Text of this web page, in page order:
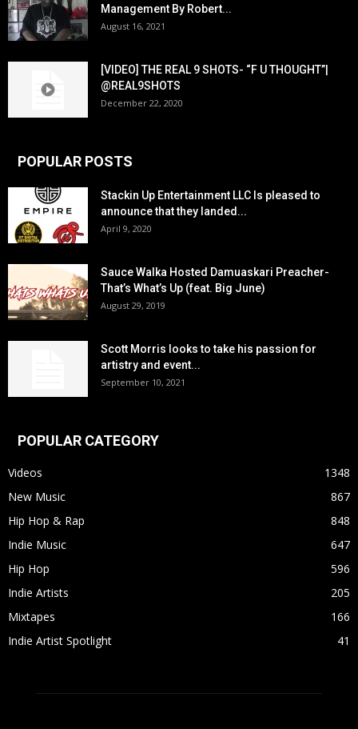
Management By Robert...
August 16, 2021
[VIDEO] THE REAL 9 SHOTS- “F U THOUGHT”|
@REAL9SHOTS
December 22, 2020
POPULAR POSTS
Stackin Up Entertainment LLC Is pleased to
announce that they landed...
April 9, 2020
Sauce Walka Hosted Damuaskari Preacher-
That’s What’s Up (feat. Big June)
August 29, 2019
Scott Morris looks to take his passion for
artistry and event...
September 10, 2021
POPULAR CATEGORY
Videos
1348
New Music
867
Hip Hop & Rap
848
Indie Music
647
Hip Hop
596
Indie Artists
205
Mixtapes
166
Indie Artist Spotlight
41